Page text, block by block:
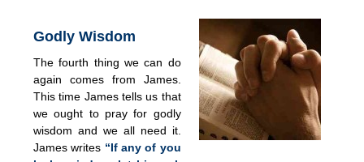
Godly Wisdom
The fourth thing we can do
again comes from James.
This time James tells us that
we ought to pray for godly
wisdom and we all need it.
James writes “If any of you